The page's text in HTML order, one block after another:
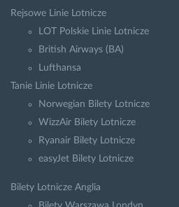
Rejsowe Linie Lotnicze
LOT Polskie Linie Lotnicze
British Airways (BA)
Lufthansa
Tanie Linie Lotnicze
Norwegian Bilety Lotnicze
WizzAir Bilety Lotnicze
Ryanair Bilety Lotnicze
easyJet Bilety Lotnicze
Bilety Lotnicze Anglia